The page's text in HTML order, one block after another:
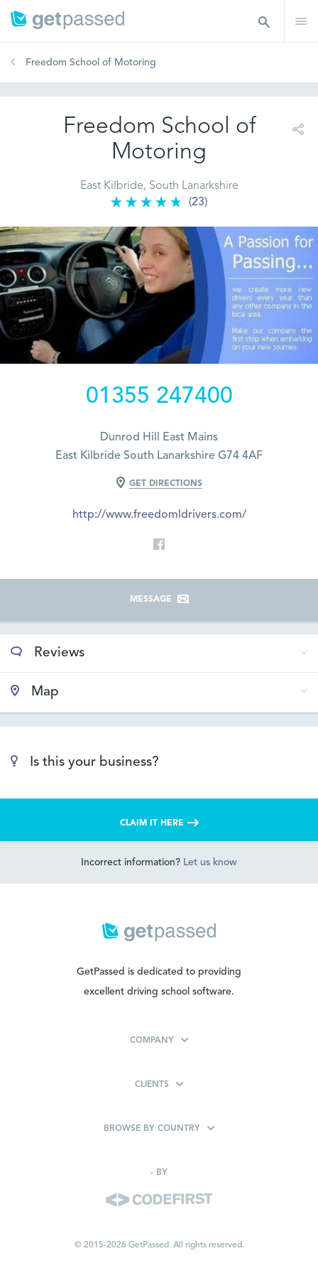
Freedom School of Motoring
Freedom School of
Motoring
East Kilbride, South Lanarkshire
(23)
01355 247400
Dunrod Hill East Mains
East Kilbride South Lanarkshire G74 4AF
GET DIRECTIONS
http://www.freedomldrivers.com/
MESSAGE
Reviews
Map
Is this your business?
CLAIM IT HERE
Incorrect information? Let us know
GetPassed is dedicated to providing
excellent driving school software.
COMPANY
CLIENTS
BROWSE BY COUNTRY
- BY
© 2015-2026 GetPassed. All rights reserved.